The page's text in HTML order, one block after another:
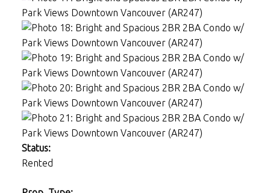
Status:
Rented